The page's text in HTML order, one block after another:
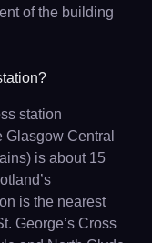
of the building
station
Central
is about 15
is the nearest
George’s Cross